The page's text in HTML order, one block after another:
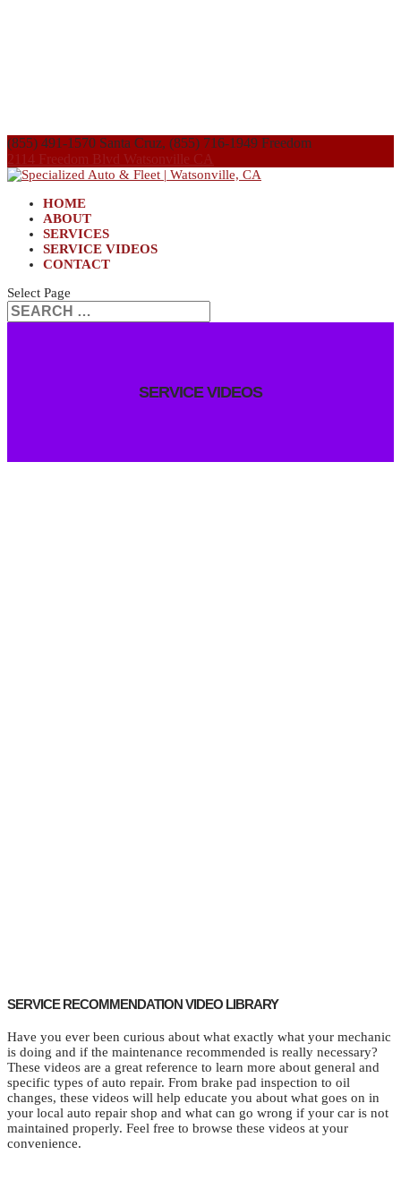
(855) 491-1570 Santa Cruz, (855) 716-1949 Freedom
2114 Freedom Blvd Watsonville CA
HOME
ABOUT
SERVICES
SERVICE VIDEOS
CONTACT
Select Page
SERVICE VIDEOS
SERVICE RECOMMENDATION VIDEO LIBRARY
Have you ever been curious about what exactly what your mechanic
is doing and if the maintenance recommended is really necessary?
These videos are a great reference to learn more about general and
specific types of auto repair. From brake pad inspection to oil
changes, these videos will help educate you about what goes on in
your local auto repair shop and what can go wrong if your car is not
maintained properly. Feel free to browse these videos at your
convenience.